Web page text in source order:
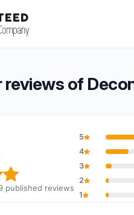
of 10
269 reviews)
of
9,6 out of 10
published reviews
5
4
3
2
1